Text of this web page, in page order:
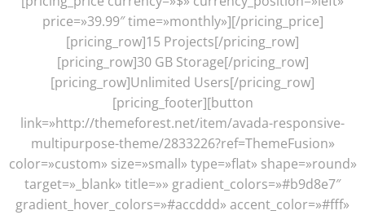
price=»39.99″ time=»monthly»][/pricing_price]
[pricing_row]15 Projects[/pricing_row]
[pricing_row]30 GB Storage[/pricing_row]
[pricing_row]Unlimited Users[/pricing_row]
[pricing_footer][button
link=»http://themeforest.net/item/avada-responsive-
multipurpose-theme/2833226?ref=ThemeFusion»
color=»custom» size=»small» type=»flat» shape=»round»
target=»_blank» title=»» gradient_colors=»#b9d8e7″
gradient_hover_colors=»#accddd» accent_color=»#fff»